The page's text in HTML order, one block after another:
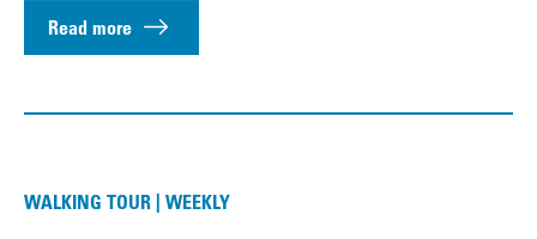
Read more
WALKING TOUR | WEEKLY